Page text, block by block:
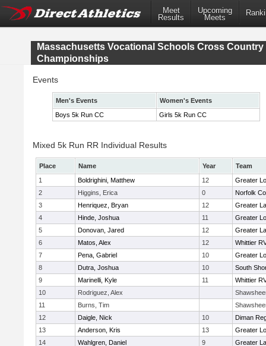
Meet
Results
Upcoming
Meets
Massachusetts Vocational Schools Cross Country
Championships
Events
Men's Events
Women's Events
Boys 5k Run CC
Girls 5k Run CC
Mixed 5k Run RR Individual Results
Place Name Year
Team
1
Boldrighini, Matthew 12
Greater
2
Higgins, Erica 0
Norfolk
3
Henriquez, Bryan 12
Greater
4
Hinde, Joshua 11
Greater
5
Donovan, Jared 12
Greater
6
Matos, Alex 12
Whittier
7
Pena, Gabriel 10
Greater
8
Dutra, Joshua 10
South
9
Marinelli, Kyle 11
Whittier
10
Rodriguez, Alex
11
Burns, Tim
12
Daigle, Nick 10
Diman
13
Anderson, Kris 13
Greater
14
Wahlgren, Daniel 9
Greater